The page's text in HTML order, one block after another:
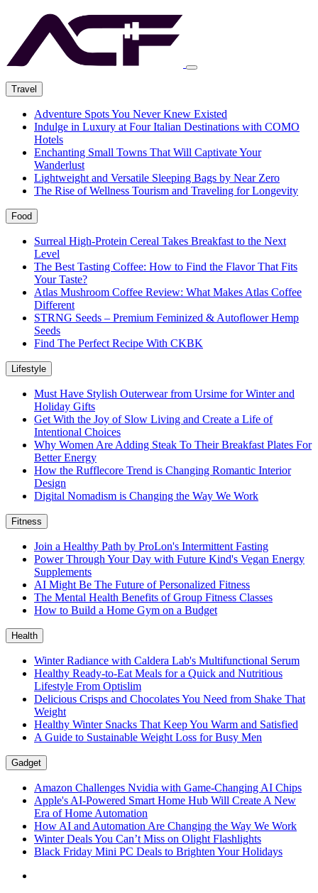
Travel
Adventure Spots You Never Knew Existed
Indulge in Luxury at Four Italian Destinations with COMO
Hotels
Enchanting Small Towns That Will Captivate Your
Wanderlust
Lightweight and Versatile Sleeping Bags by Near Zero
The Rise of Wellness Tourism and Traveling for Longevity
Food
Surreal High-Protein Cereal Takes Breakfast to the Next
Level
The Best Tasting Coffee: How to Find the Flavor That Fits
Your Taste?
Atlas Mushroom Coffee Review: What Makes Atlas Coffee
Different
STRNG Seeds – Premium Feminized & Autoflower Hemp
Seeds
Find The Perfect Recipe With CKBK
Lifestyle
Must Have Stylish Outerwear from Ursime for Winter and
Holiday Gifts
Get With the Joy of Slow Living and Create a Life of
Intentional Choices
Why Women Are Adding Steak To Their Breakfast Plates For
Better Energy
How the Rufflecore Trend is Changing Romantic Interior
Design
Digital Nomadism is Changing the Way We Work
Fitness
Join a Healthy Path by ProLon's Intermittent Fasting
Power Through Your Day with Future Kind's Vegan Energy
Supplements
AI Might Be The Future of Personalized Fitness
The Mental Health Benefits of Group Fitness Classes
How to Build a Home Gym on a Budget
Health
Winter Radiance with Caldera Lab's Multifunctional Serum
Healthy Ready-to-Eat Meals for a Quick and Nutritious
Lifestyle From Optislim
Delicious Crisps and Chocolates You Need from Shake That
Weight
Healthy Winter Snacks That Keep You Warm and Satisfied
A Guide to Sustainable Weight Loss for Busy Men
Gadget
Amazon Challenges Nvidia with Game-Changing AI Chips
Apple's AI-Powered Smart Home Hub Will Create A New
Era of Home Automation
How AI and Automation Are Changing the Way We Work
Winter Deals You Can’t Miss on Olight Flashlights
Black Friday Mini PC Deals to Brighten Your Holidays